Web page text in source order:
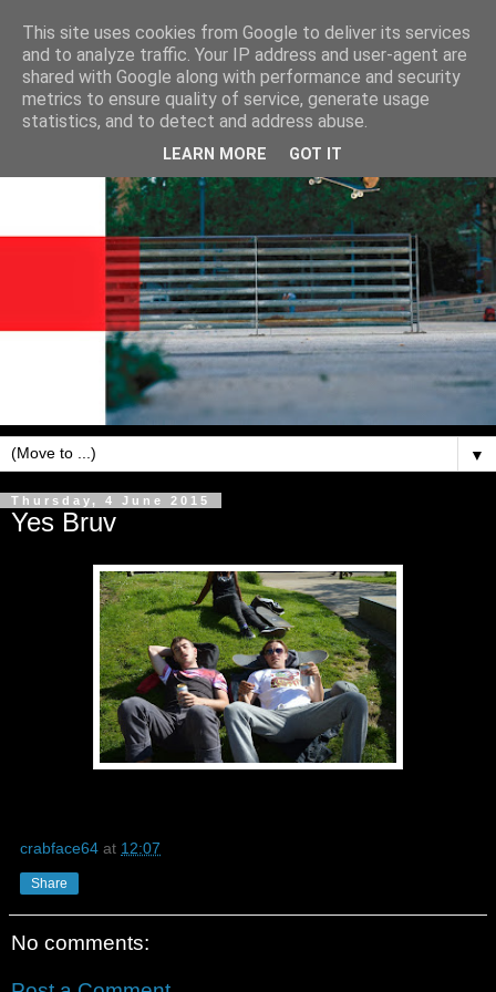
▼
Thursday, 4 June 2015
Yes Bruv
crabface64 at 12:07
Share
No comments:
This site uses cookies from Google to deliver its services
and to analyze traffic. Your IP address and user-agent are
shared with Google along with performance and security
metrics to ensure quality of service, generate usage
statistics, and to detect and address abuse.
LEARN MORE GOT IT